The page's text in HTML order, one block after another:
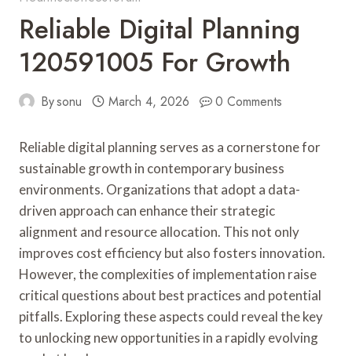
Reliable Digital Planning
120591005 For Growth
Bysonu March 4, 2026 0 Comments
Reliable digital planning serves as a cornerstone for
sustainable growth in contemporary business
environments. Organizations that adopt a data-
driven approach can enhance their strategic
alignment and resource allocation. This not only
improves cost efficiency but also fosters innovation.
However, the complexities of implementation raise
critical questions about best practices and potential
pitfalls. Exploring these aspects could reveal the key
to unlocking new opportunities in a rapidly evolving